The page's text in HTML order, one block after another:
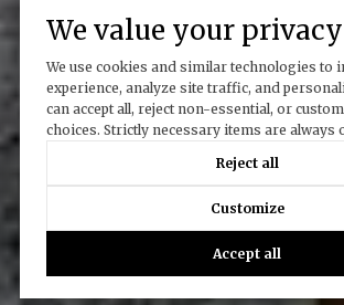
We value your privacy
We use cookies and similar technologies to
experience, analyze site traffic, and
can accept all, reject non-essential, or
choices. Strictly necessary items are always
Reject all
Customize
Accept all